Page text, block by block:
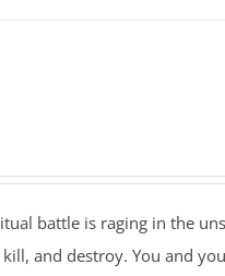
battle is raging in the
and destroy. You and